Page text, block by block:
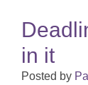
in it
Posted by